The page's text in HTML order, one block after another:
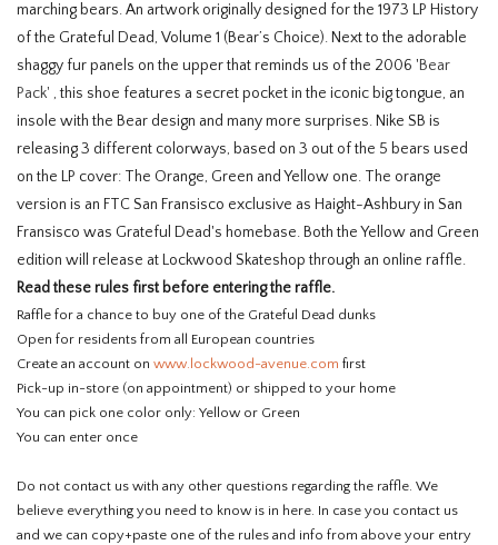
marching bears. An artwork originally designed for the 1973 LP History
of the Grateful Dead, Volume 1 (Bear’s Choice). Next to the adorable
shaggy fur panels on the upper that reminds us of the 2006 'Bear
Pack' , this shoe features a secret pocket in the iconic big tongue, an
insole with the Bear design and many more surprises. Nike SB is
releasing 3 different colorways, based on 3 out of the 5 bears used
on the LP cover: The Orange, Green and Yellow one. The orange
version is an FTC San Fransisco exclusive as Haight-Ashbury in San
Fransisco was Grateful Dead's homebase. Both the Yellow and Green
edition will release at Lockwood Skateshop through an online raffle.
Read these rules first before entering the raffle.
Raffle for a chance to buy one of the Grateful Dead dunks
Open for residents from all European countries
Create an account on www.lockwood-avenue.com first
Pick-up in-store (on appointment) or shipped to your home
You can pick one color only: Yellow or Green
You can enter once
Do not contact us with any other questions regarding the raffle. We
believe everything you need to know is in here. In case you contact us
and we can copy+paste one of the rules and info from above your entry